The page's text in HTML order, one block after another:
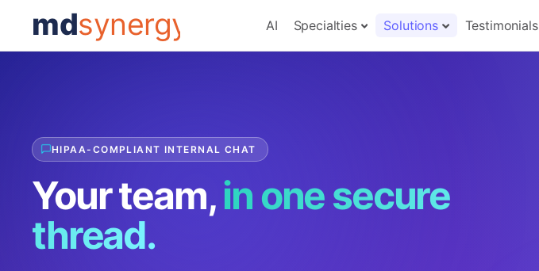
mdsynergy AI Specialties Solutions Testimonials
HIPAA-COMPLIANT INTERNAL CHAT
Your team,in one secure
thread.